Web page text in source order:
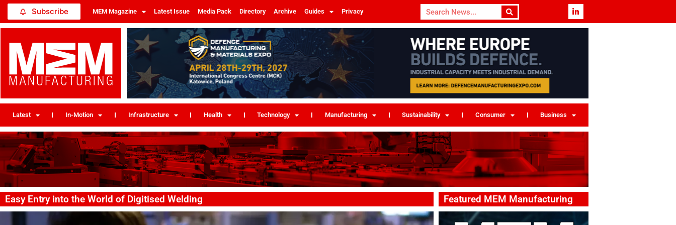
Subscribe MEM Magazine Latest Issue Media Pack Directory Archive Guides Privacy
Latest In-Motion Infrastructure Health Technology Manufacturing Sustainability Consumer Business
Easy Entry into the World of Digitised Welding Featured MEM Manufacturing